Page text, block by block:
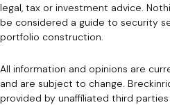
legal, tax or investment advice.
be considered a guide to security
portfolio construction.
All information and opinions are
and are subject to change.
provided by unaffiliated third